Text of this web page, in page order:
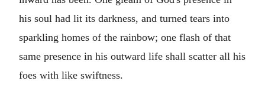
his soul had lit its darkness, and turned tears into
sparkling homes of the rainbow; one flash of that
same presence in his outward life shall scatter all his
foes with like swiftness.